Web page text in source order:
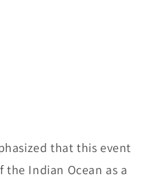
that this event
the Indian Ocean as a